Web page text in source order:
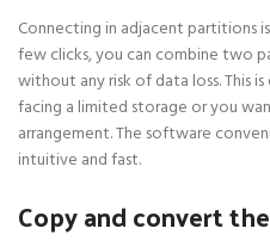
Connecting in adjacent partitions
few clicks, you can combine two
without any risk of data loss. This
facing a limited storage or you
arrangement. The software
intuitive and fast.
Copy and convert